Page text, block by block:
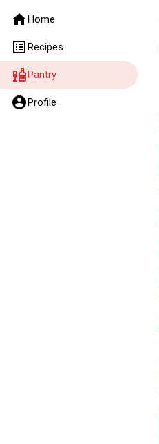
homeHome
list_altRecipes
liquorPantry
account_circleProfile